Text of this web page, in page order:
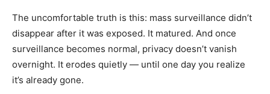
The uncomfortable truth is this: mass surveillance didn’t
disappear after it was exposed. It matured. And once
surveillance becomes normal, privacy doesn’t vanish
overnight. It erodes quietly — until one day you realize
it’s already gone.